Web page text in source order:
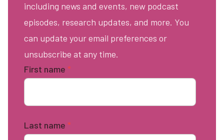
including news and events, new podcast
episodes, research updates, and more. You
can update your email preferences or
unsubscribe at any time.
First name *
Last name *